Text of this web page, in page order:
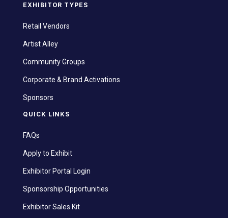
EXHIBITOR TYPES
Retail Vendors
Artist Alley
Community Groups
Corporate & Brand Activations
Sponsors
QUICK LINKS
FAQs
Apply to Exhibit
Exhibitor Portal Login
Sponsorship Opportunities
Exhibitor Sales Kit